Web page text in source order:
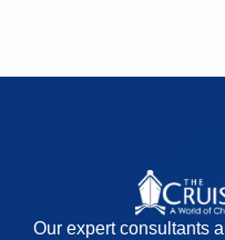
Our expert consultants